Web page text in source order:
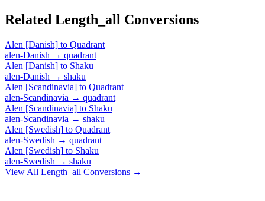
Related Length_all Conversions
Alen [Danish] to Quadrant
alen-Danish → quadrant
Alen [Danish] to Shaku
alen-Danish → shaku
Alen [Scandinavia] to Quadrant
alen-Scandinavia → quadrant
Alen [Scandinavia] to Shaku
alen-Scandinavia → shaku
Alen [Swedish] to Quadrant
alen-Swedish → quadrant
Alen [Swedish] to Shaku
alen-Swedish → shaku
View All Length_all Conversions →